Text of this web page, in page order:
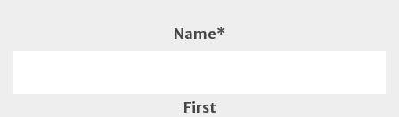
Name*
First